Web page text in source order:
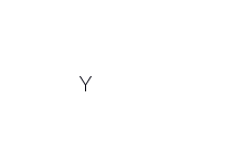
Y